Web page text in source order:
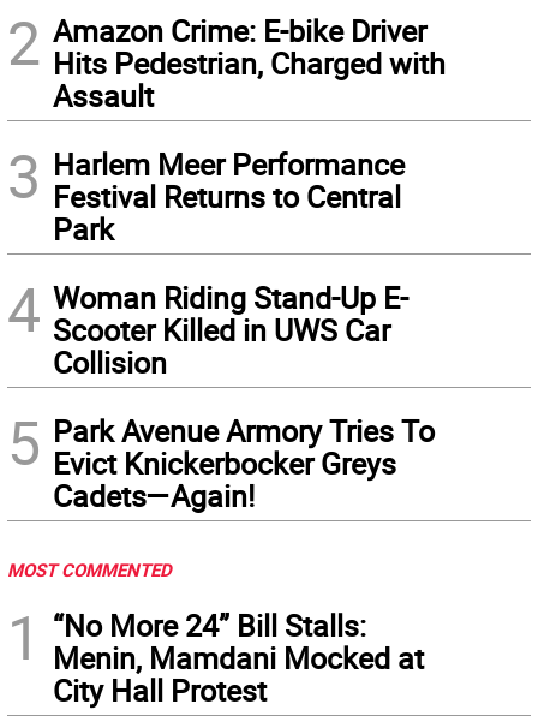
2 Amazon Crime: E-bike Driver
Hits Pedestrian, Charged with
Assault
3 Harlem Meer Performance
Festival Returns to Central
Park
4 Woman Riding Stand-Up E-
Scooter Killed in UWS Car
Collision
5 Park Avenue Armory Tries To
Evict Knickerbocker Greys
Cadets—Again!
MOST COMMENTED
1
“No More 24” Bill Stalls:
Menin, Mamdani Mocked at
City Hall Protest